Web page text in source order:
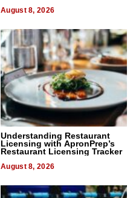
August 8, 2026
Understanding Restaurant
Licensing with ApronPrep’s
Restaurant Licensing Tracker
August 8, 2026